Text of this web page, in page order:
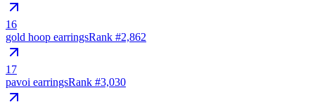
16
gold hoop earringsRank #2,862
17
pavoi earringsRank #3,030